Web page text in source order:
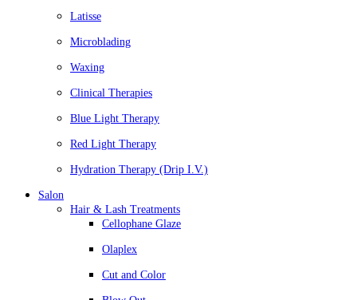
Latisse
Microblading
Waxing
Clinical Therapies
Blue Light Therapy
Red Light Therapy
Hydration Therapy (Drip I.V.)
Salon
Hair & Lash Treatments
Cellophane Glaze
Olaplex
Cut and Color